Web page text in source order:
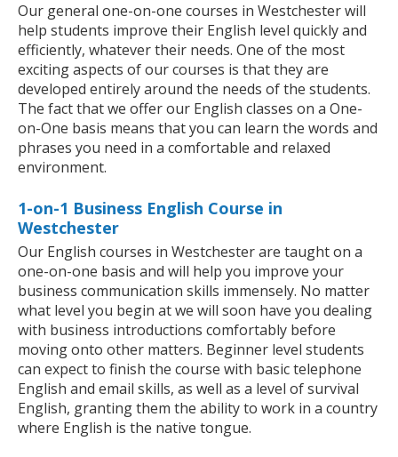
Our general one-on-one courses in Westchester will
help students improve their English level quickly and
efficiently, whatever their needs. One of the most
exciting aspects of our courses is that they are
developed entirely around the needs of the students.
The fact that we offer our English classes on a One-
on-One basis means that you can learn the words and
phrases you need in a comfortable and relaxed
environment.
1-on-1 Business English Course in
Westchester
Our English courses in Westchester are taught on a
one-on-one basis and will help you improve your
business communication skills immensely. No matter
what level you begin at we will soon have you dealing
with business introductions comfortably before
moving onto other matters. Beginner level students
can expect to finish the course with basic telephone
English and email skills, as well as a level of survival
English, granting them the ability to work in a country
where English is the native tongue.